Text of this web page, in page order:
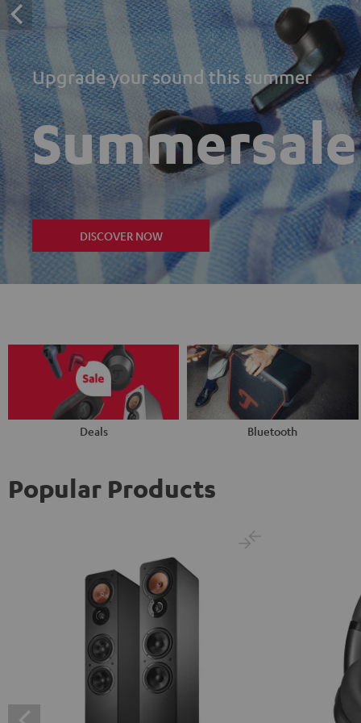
Upgrade your sound this summer
Summersale
DISCOVER NOW
Deals Bluetooth
Popular Products